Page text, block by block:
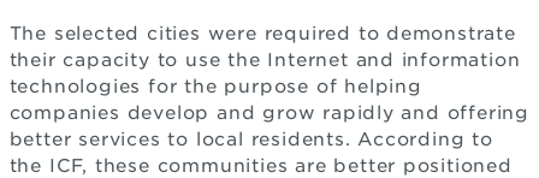
The selected cities were required to demonstrate
their capacity to use the Internet and information
technologies for the purpose of helping
companies develop and grow rapidly and offering
better services to local residents. According to
the ICF, these communities are better positioned